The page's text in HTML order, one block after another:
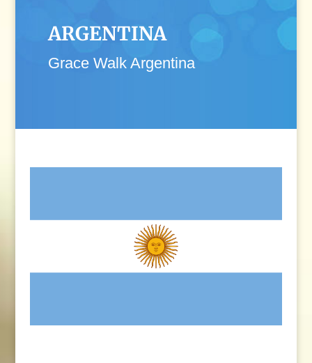
ARGENTINA
Grace Walk Argentina